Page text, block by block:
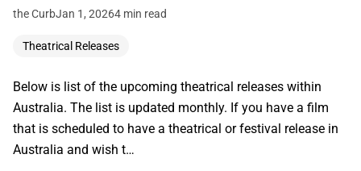
the CurbJan 1, 20264 min read
Theatrical Releases
Below is list of the upcoming theatrical releases within
Australia. The list is updated monthly. If you have a film
that is scheduled to have a theatrical or festival release in
Australia and wish t…